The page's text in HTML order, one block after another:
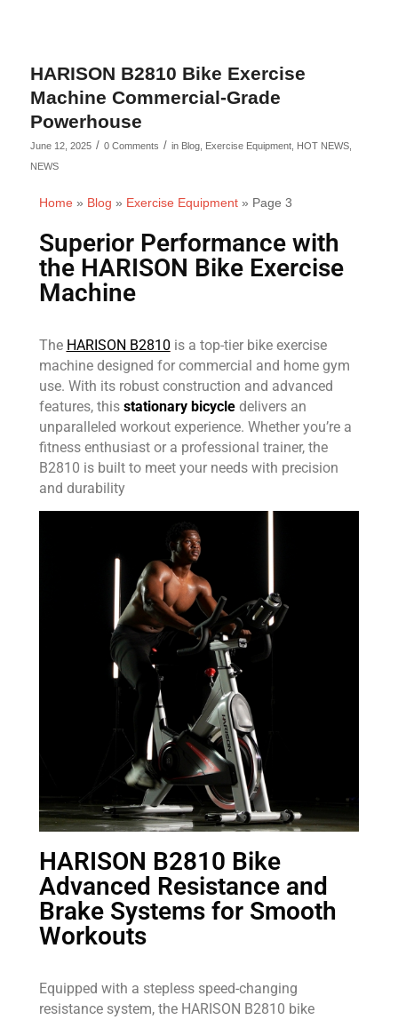
HARISON B2810 Bike Exercise
Machine Commercial-Grade
Powerhouse
June 12, 2025 / 0 Comments / in Blog, Exercise Equipment, HOT NEWS,
NEWS
Home» Blog » Exercise Equipment» Page 3
Superior Performance with
the HARISON Bike Exercise
Machine
The HARISON B2810 is a top-tier bike exercise
machine designed for commercial and home gym
use. With its robust construction and advanced
features, this stationary bicycledelivers an
unparalleled workout experience. Whether you’re a
fitness enthusiast or a professional trainer, the
B2810 is built to meet your needs with precision
and durability
HARISON B2810 Bike
Advanced Resistance and
Brake Systems for Smooth
Workouts
Equipped with a stepless speed-changing
resistance system, the HARISON B2810 bike